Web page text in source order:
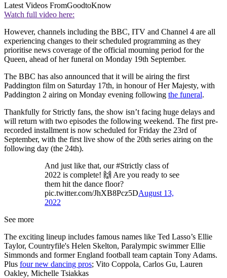
Latest Videos FromGoodtoKnow
Watch full video here:
However, channels including the BBC, ITV and Channel 4 are all
experiencing changes to their scheduled programming as they
prioritise news coverage of the official mourning period for the
Queen, ahead of her funeral on Monday 19th September.
The BBC has also announced that it will be airing the first
Paddington film on Saturday 17th, in honour of Her Majesty, with
Paddington 2 airing on Monday evening following the funeral.
Thankfully for Strictly fans, the show isn’t facing huge delays and
will return with two episodes the following weekend. The first pre-
recorded installment is now scheduled for Friday the 23rd of
September, with the first live show of the 20th series airing on the
following day (the 24th).
And just like that, our #Strictly class of
2022 is complete! 🙌 Are you ready to see
them hit the dance floor?
pic.twitter.com/JhXB8Pcz5DAugust 13,
2022
See more
The exciting lineup includes famous names like Ted Lasso’s Ellie
Taylor, Countryfile's Helen Skelton, Paralympic swimmer Ellie
Simmonds and former England football team captain Tony Adams.
Plus four new dancing pros; Vito Coppola, Carlos Gu, Lauren
Oakley, Michelle Tsiakkas